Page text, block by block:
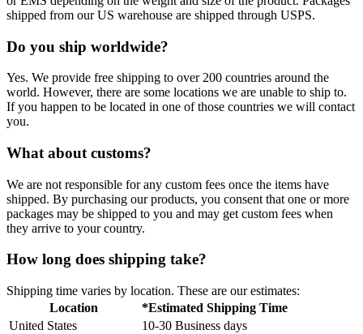
shipped from our US warehouse are shipped through USPS.
Do you ship worldwide?
Yes. We provide free shipping to over 200 countries around the
world. However, there are some locations we are unable to ship to.
If you happen to be located in one of those countries we will contact
you.
What about customs?
We are not responsible for any custom fees once the items have
shipped. By purchasing our products, you consent that one or more
packages may be shipped to you and may get custom fees when
they arrive to your country.
How long does shipping take?
Shipping time varies by location. These are our estimates:
Location
*Estimated Shipping Time
United States
10-30 Business days